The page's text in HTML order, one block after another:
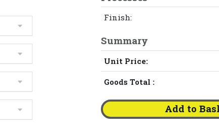
Finish:
Summary
Unit Price:
Goods Total :
Add to